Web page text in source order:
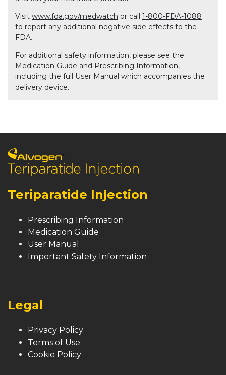
Visit www.fda.gov/medwatch or call 1-800-FDA-1088
to report any additional negative side effects to the
FDA.
For additional safety information, please see the
Medication Guide and Prescribing Information,
including the full User Manual which accompanies the
delivery device.
Teriparatide Injection
Prescribing Information
Medication Guide
User Manual
Important Safety Information
Legal
Privacy Policy
Terms of Use
Cookie Policy